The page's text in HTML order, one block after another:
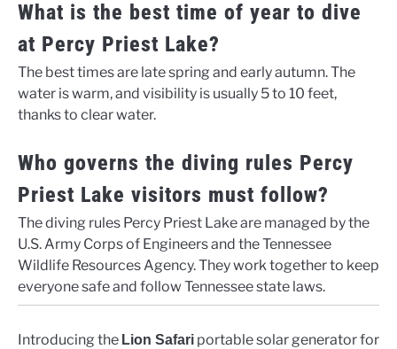
What is the best time of year to dive
at Percy Priest Lake?
The best times are late spring and early autumn. The
water is warm, and visibility is usually 5 to 10 feet,
thanks to clear water.
Who governs the diving rules Percy
Priest Lake visitors must follow?
The diving rules Percy Priest Lake are managed by the
U.S. Army Corps of Engineers and the Tennessee
Wildlife Resources Agency. They work together to keep
everyone safe and follow Tennessee state laws.
Introducing the Lion Safari portable solar generator for